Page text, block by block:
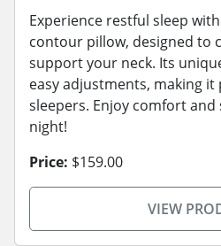
Experience restful sleep
contour pillow, designed to
support your neck. Its
easy adjustments, making
sleepers. Enjoy comfort
night!
Price: $159.00
VIEW